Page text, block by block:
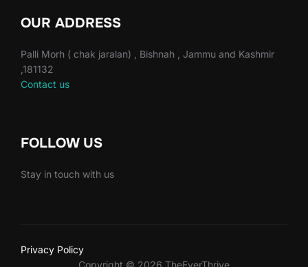
OUR ADDRESS
Palli Morh ( chak jaralan) , Bishnah , Jammu and Kashmir
,181132
Contact us
FOLLOW US
Stay in touch with us
Privacy Policy
Copyright © 2026 TheEverThrive